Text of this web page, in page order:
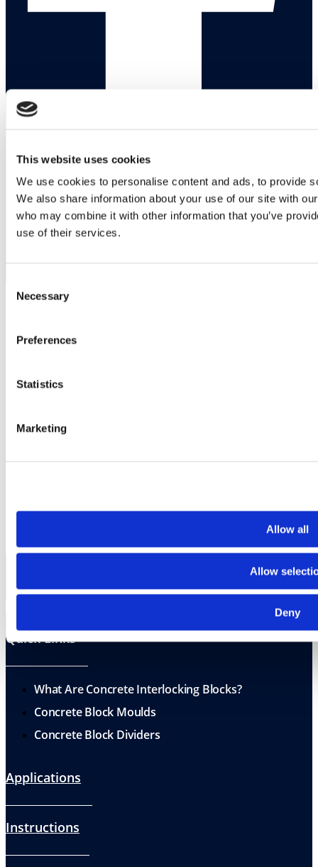
This website uses cookies
We use cookies to personalise content and ads, to provide
We also share information about your use of our site with
who may combine it with other information that you’ve
use of their services.
Selection
Necessary
Preferences
Statistics
Marketing
Allow all
Allow
Deny
Linkedin
Quick Links
What Are Concrete Interlocking Blocks?
Concrete Block Moulds
Concrete Block Dividers
Applications
Instructions